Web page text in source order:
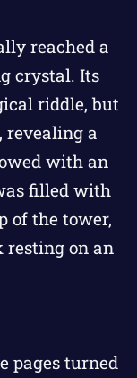
reached a
crystal. Its
riddle, but
revealing a
with an
filled with
of the tower,
resting on an
pages turned